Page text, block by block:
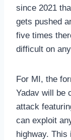
since 2021
gets pushed
five times
difficult on
For MI, the
Yadav will be
attack
can exploit
highway.